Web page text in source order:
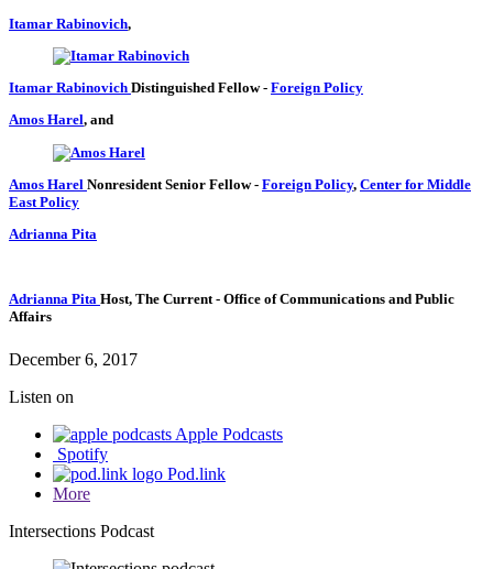
Itamar Rabinovich,
Itamar Rabinovich Distinguished Fellow- Foreign Policy
Amos Harel, and
Amos Harel Nonresident Senior Fellow- Foreign Policy, Center for Middle
East Policy
Adrianna Pita
Adrianna Pita Host, The Current - Office of Communications and Public
Affairs
December 6, 2017
Listen on
Apple Podcasts
Spotify
Pod.link
More
Intersections Podcast